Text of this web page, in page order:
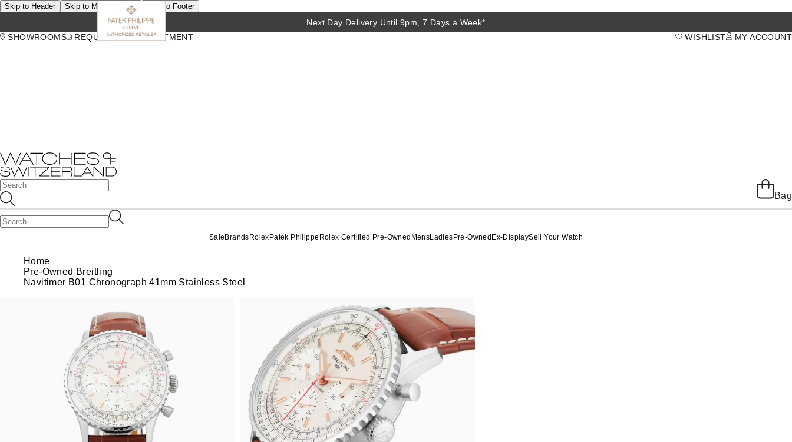
Skip to Header Skip to Main Content Skip to Footer
Next Day Delivery Until 9pm, 7 Days a Week*
SHOWROOMS REQUEST AN APPOINTMENT MY ACCOUNT
WISHLIST
Bag
Sale Brands Rolex Patek Philippe Rolex Certified Pre-Owned MensLadies Pre-Owned Ex-DisplaySell Your Watch
Home
Pre-Owned Breitling
Navitimer B01 Chronograph 41mm Stainless Steel